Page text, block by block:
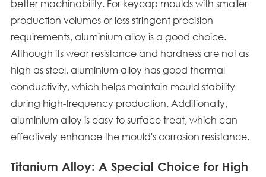
better machinability. For keycap moulds with smaller
production volumes or less stringent precision
requirements, aluminium alloy is a good choice.
Although its wear resistance and hardness are not as
high as steel, aluminium alloy has good thermal
conductivity, which helps maintain mould stability
during high-frequency production. Additionally,
aluminium alloy is easy to surface treat, which can
effectively enhance the mould's corrosion resistance.
Titanium Alloy: A Special Choice for High